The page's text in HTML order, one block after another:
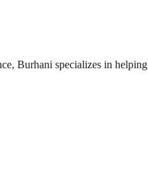
Burhani specializes in helping